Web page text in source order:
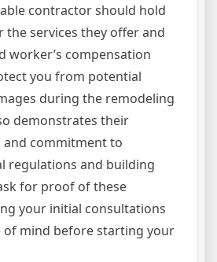
contractor should hold
the services they offer and
worker’s compensation
you from potential
during the remodeling
demonstrates their
commitment to
regulations and building
for proof of these
your initial consultations
of mind before starting your